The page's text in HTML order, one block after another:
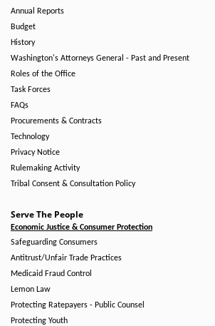
Annual Reports
Budget
History
Washington's Attorneys General - Past and Present
Roles of the Office
Task Forces
FAQs
Procurements & Contracts
Technology
Privacy Notice
Rulemaking Activity
Tribal Consent & Consultation Policy
Serve The People
Economic Justice & Consumer Protection
Safeguarding Consumers
Antitrust/Unfair Trade Practices
Medicaid Fraud Control
Lemon Law
Protecting Ratepayers - Public Counsel
Protecting Youth